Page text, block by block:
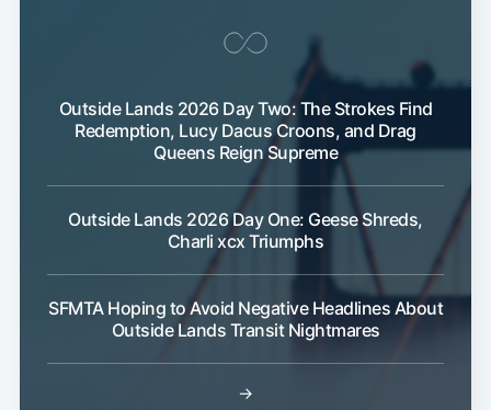
Outside Lands 2026 Day Two: The Strokes Find
Redemption, Lucy Dacus Croons, and Drag
Queens Reign Supreme
Outside Lands 2026 Day One: Geese Shreds,
Charli xcx Triumphs
SFMTA Hoping to Avoid Negative Headlines About
Outside Lands Transit Nightmares
→